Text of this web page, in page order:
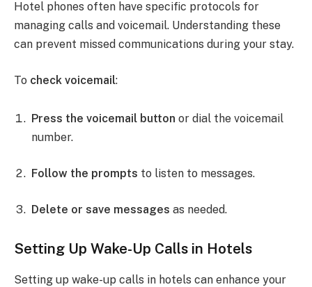
Hotel phones often have specific protocols for
managing calls and voicemail. Understanding these
can prevent missed communications during your stay.
To check voicemail:
Press the voicemail button or dial the voicemail
number.
Follow the prompts to listen to messages.
Delete or save messages as needed.
Setting Up Wake-Up Calls in Hotels
Setting up wake-up calls in hotels can enhance your